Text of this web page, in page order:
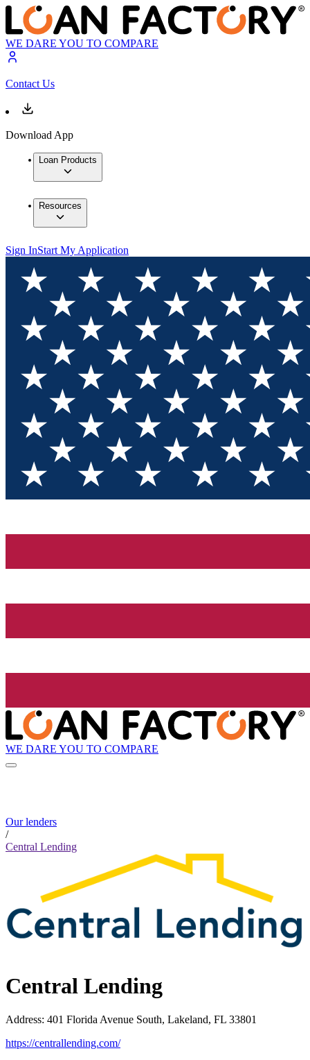
WE DARE YOU TO COMPARE
Contact Us
Download App
Loan Products
Resources
Sign InStart My Application
WE DARE YOU TO COMPARE
Our lenders
/
Central Lending
Central Lending
Address: 401 Florida Avenue South, Lakeland, FL 33801
https://centrallending.com/